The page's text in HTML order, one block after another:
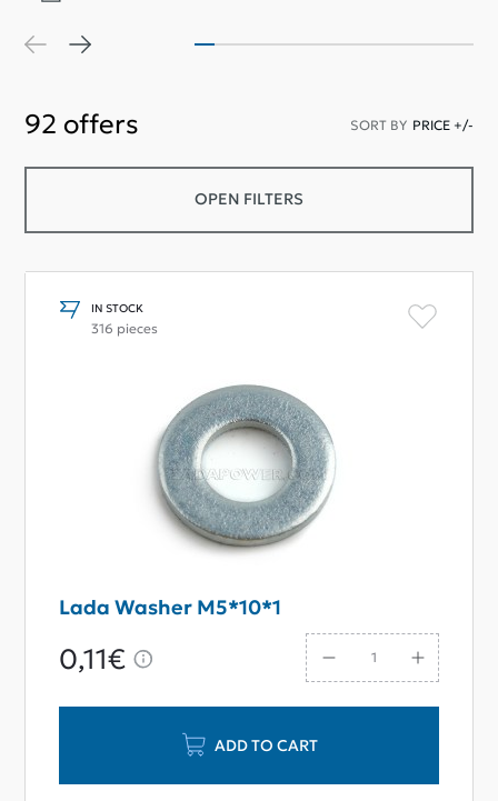
92 offers SORT BY PRICE +/-
OPEN FILTERS
IN STOCK
316 pieces
Lada Washer M5*10*1
0,11€
ADD TO CART